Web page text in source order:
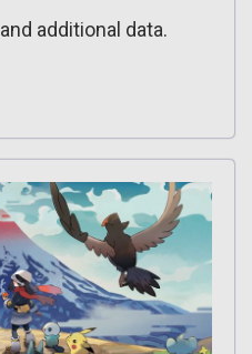
additional data.